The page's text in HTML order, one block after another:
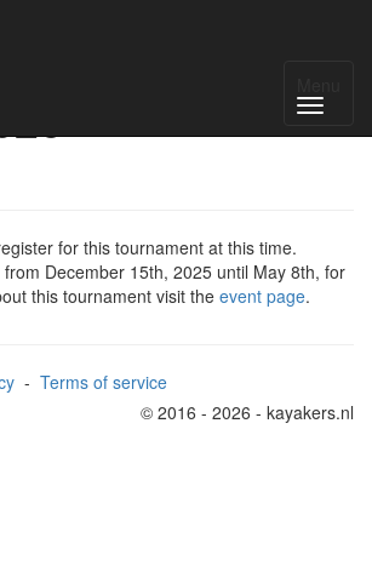
for this tournament at this time.
December 15th, 2025 until May 8th, for
this tournament visit the event page.
- Terms of service
© 2016 - 2026 - kayakers.nl